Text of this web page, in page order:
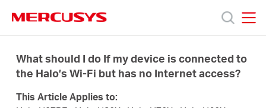
navigation
Προϊόντα
What should I do If my device is connected to
the Halo’s Wi-Fi but has no Internet access?
This Article Applies to: